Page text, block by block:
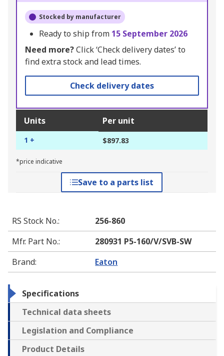
Stocked by manufacturer
Ready to ship from 15 September 2026
Need more?Click ‘Check delivery dates’ to
find extra stock and lead times.
Check delivery dates
Units Per unit
1 + $897.83
*price indicative
Save to a parts list
RS Stock No.:
256-860
Mfr. Part No.:
280931 P5-160/V/SVB-SW
Brand: Eaton
Specifications
Technical data sheets
Legislation and Compliance
Product Details